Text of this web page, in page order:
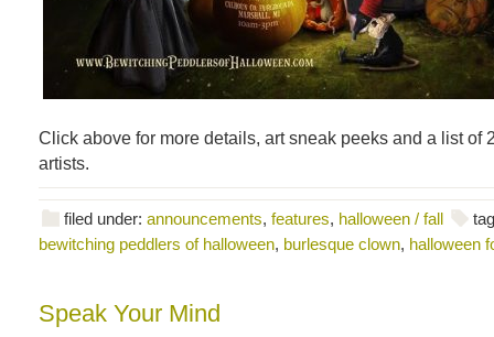
Click above for more details, art sneak peeks and a list of
artists.
filed under: announcements, features, halloween / fall
bewitching peddlers of halloween, burlesque clown, halloween
Speak Your Mind